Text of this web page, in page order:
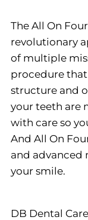
The All On
revolutionary
of multiple
procedure that
structure and
your teeth are
with care so
And All On
and advanced
your smile.
DB Dental